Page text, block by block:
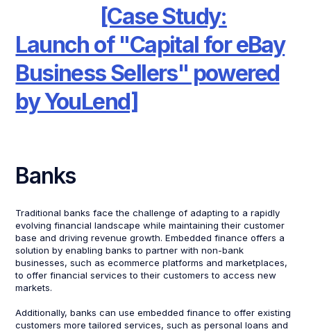
[Case Study:
Launch of "Capital for eBay
Business Sellers" powered
by YouLend]
Banks
Traditional banks face the challenge of adapting to a rapidly
evolving financial landscape while maintaining their customer
base and driving revenue growth. Embedded finance offers a
solution by enabling banks to partner with non-bank
businesses, such as ecommerce platforms and marketplaces,
to offer financial services to their customers to access new
markets.
Additionally, banks can use embedded finance to offer existing
customers more tailored services, such as personal loans and